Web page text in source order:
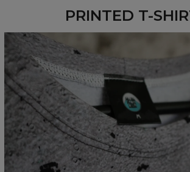
Measured flat
XS S M L
PRINTED T-